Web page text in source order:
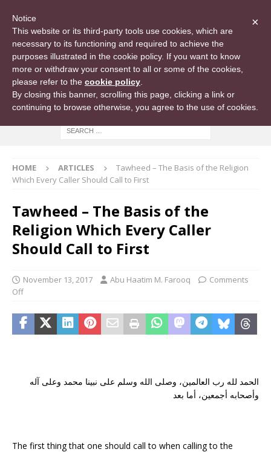
HOME ARTICLES
Tawheed – The Basis of the Religion
Which Every Caller Should Call to First
Tawheed – The Basis of the
Religion Which Every Caller
Should Call to First
November 13, 2017 Abu Haatim M. Farooq
Comments
Off
الحمد لله رب العالمين، وصلى الله وسلم على نبينا محمد وعلى آله
وأصحابه أجمعين، أما بعد
The first thing that one should call to when calling to the
×
Notice
This website or its third-party tools use cookies, which are
necessary to its functioning and required to achieve the
purposes illustrated in the cookie policy. If you want to know
more or withdraw your consent to all or some of the cookies,
please refer to the cookie policy
By closing this banner, scrolling this page, clicking a link or
continuing to browse otherwise, you agree to the use of cookies.